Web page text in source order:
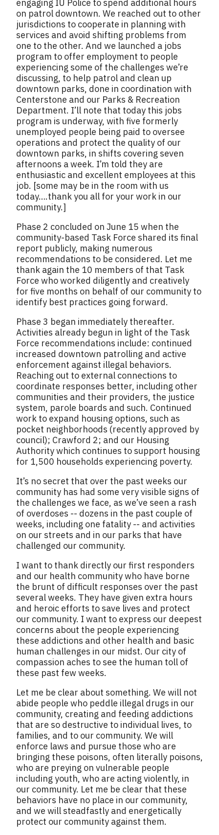
engaging IU Police to spend additional hours
on patrol downtown. We reached out to other
jurisdictions to cooperate in planning with
services and avoid shifting problems from
one to the other. And we launched a jobs
program to offer employment to people
experiencing some of the challenges we’re
discussing, to help patrol and clean up
downtown parks, done in coordination with
Centerstone and our Parks & Recreation
Department. I’ll note that today this jobs
program is underway, with five formerly
unemployed people being paid to oversee
operations and protect the quality of our
downtown parks, in shifts covering seven
afternoons a week. I’m told they are
enthusiastic and excellent employees at this
job. [some may be in the room with us
today….thank you all for your work in our
community.]
Phase 2 concluded on June 15 when the
community-based Task Force shared its final
report publicly, making numerous
recommendations to be considered. Let me
thank again the 10 members of that Task
Force who worked diligently and creatively
for five months on behalf of our community to
identify best practices going forward.
Phase 3 began immediately thereafter.
Activities already begun in light of the Task
Force recommendations include: continued
increased downtown patrolling and active
enforcement against illegal behaviors.
Reaching out to external connections to
coordinate responses better, including other
communities and their providers, the justice
system, parole boards and such. Continued
work to expand housing options, such as
pocket neighborhoods (recently approved by
council); Crawford 2; and our Housing
Authority which continues to support housing
for 1,500 households experiencing poverty.
It’s no secret that over the past weeks our
community has had some very visible signs of
the challenges we face, as we’ve seen a rash
of overdoses -- dozens in the past couple of
weeks, including one fatality -- and activities
on our streets and in our parks that have
challenged our community.
I want to thank directly our first responders
and our health community who have borne
the brunt of difficult responses over the past
several weeks. They have given extra hours
and heroic efforts to save lives and protect
our community. I want to express our deepest
concerns about the people experiencing
these addictions and other health and basic
human challenges in our midst. Our city of
compassion aches to see the human toll of
these past few weeks.
Let me be clear about something. We will not
abide people who peddle illegal drugs in our
community, creating and feeding addictions
that are so destructive to individual lives, to
families, and to our community. We will
enforce laws and pursue those who are
bringing these poisons, often literally poisons,
who are preying on vulnerable people
including youth, who are acting violently, in
our community. Let me be clear that these
behaviors have no place in our community,
and we will steadfastly and energetically
protect our community against them.